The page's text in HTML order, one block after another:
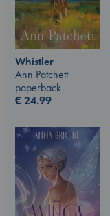
Whistler
Ann Patchett
paperback
€24.99